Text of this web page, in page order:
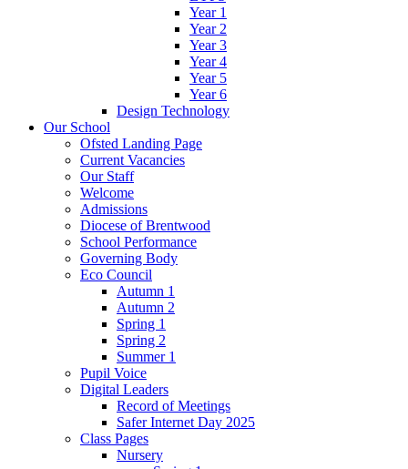
Year 1
Year 2
Year 3
Year 4
Year 5
Year 6
Design Technology
Our School
Ofsted Landing Page
Current Vacancies
Our Staff
Welcome
Admissions
Diocese of Brentwood
School Performance
Governing Body
Eco Council
Autumn 1
Autumn 2
Spring 1
Spring 2
Summer 1
Pupil Voice
Digital Leaders
Record of Meetings
Safer Internet Day 2025
Class Pages
Nursery